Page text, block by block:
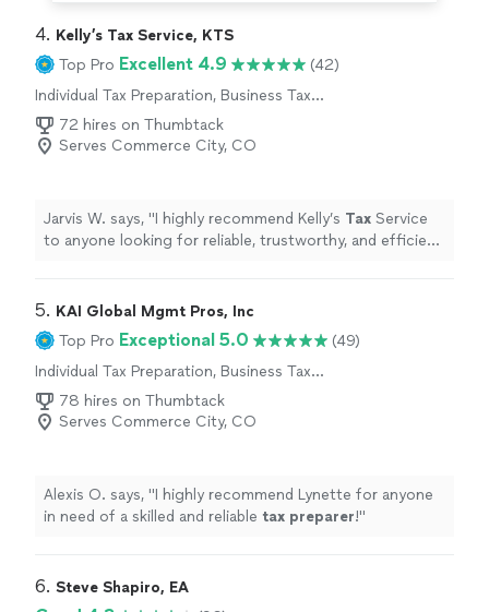
4. Kelly’s Tax Service, KTS
Top Pro Excellent 4.9
(42)
Individual Tax Preparation, Business Tax
Preparation
72 hires on Thumbtack
Serves Commerce City, CO
Jarvis W. says, "I highly recommend Kelly’s Tax Service
to anyone looking for reliable, trustworthy, and efficient
5. KAI Global Mgmt Pros, Inc
Top Pro Exceptional 5.0
(49)
Individual Tax Preparation, Business Tax
Preparation
78 hires on Thumbtack
Serves Commerce City, CO
Alexis O. says, "I highly recommend Lynette for anyone
in need of a skilled and reliable tax preparer!"
6. Steve Shapiro, EA